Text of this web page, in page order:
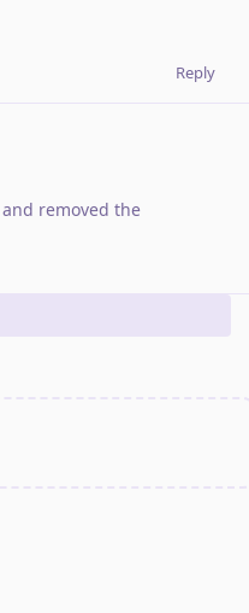
Reply
and removed the